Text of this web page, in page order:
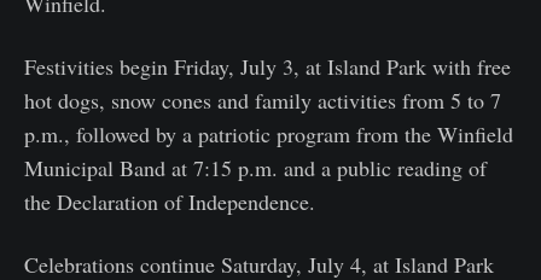
Festivities begin Friday, July 3, at Island Park with free
hot dogs, snow cones and family activities from 5 to 7
p.m., followed by a patriotic program from the Winfield
Municipal Band at 7:15 p.m. and a public reading of
the Declaration of Independence.
Celebrations continue Saturday, July 4, at Island Park